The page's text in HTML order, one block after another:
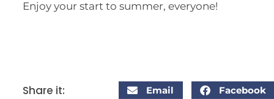
Enjoy your start to summer, everyone!
Share it: Email Facebook